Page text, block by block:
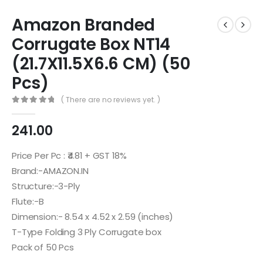
Amazon Branded
Corrugate Box NT14
(21.7X11.5X6.6 CM) (50
Pcs)
( There are no reviews yet. )
241.00
Price Per Pc : ₹4.81 + GST 18%
Brand:-AMAZON.IN
Structure:-3-Ply
Flute:-B
Dimension:- 8.54 x 4.52 x 2.59 (inches)
T-Type Folding 3 Ply Corrugate box
Pack of 50 Pcs